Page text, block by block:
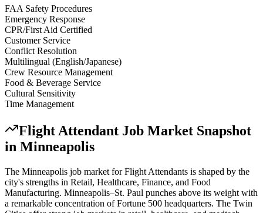
FAA Safety Procedures
Emergency Response
CPR/First Aid Certified
Customer Service
Conflict Resolution
Multilingual (English/Japanese)
Crew Resource Management
Food & Beverage Service
Cultural Sensitivity
Time Management
Flight Attendant Job Market Snapshot
in Minneapolis
The Minneapolis job market forFlight Attendants is shaped by the
city's strengths in Retail, Healthcare, Finance, and Food
Manufacturing. Minneapolis–St. Paul punches above its weight with
a remarkable concentration of Fortune 500 headquarters. The Twin